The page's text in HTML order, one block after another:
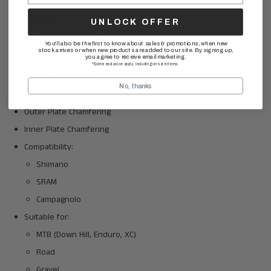
________
116 links + missing link
Highest Pin Power
Double X Durability
Double X Bridge Shape
Outer Plate Chamfering
Inner Plate Chamfering
Compatibility:
Shimano
SRAM
Campagnolo
Suitable for:
MTB (Down Hill, Enduro, XC)
Road
UNLOCK OFFER
You'll also be the first to know about sales & promotions, when new
stock arrives or when new products are added to our site. By signing up,
you agree to receive email marketing.
*Some exclusion apply, including on sale items.
No, thanks